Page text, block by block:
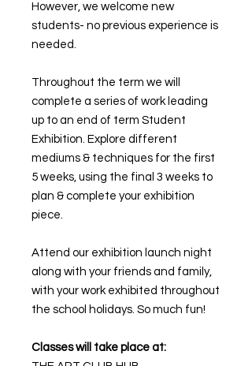
However, we welcome new
students- no previous experience is
needed.
Throughout the term we will
complete a series of work leading
up to an end of term Student
Exhibition. Explore different
mediums & techniques for the first
5 weeks, using the final 3 weeks to
plan & complete your exhibition
piece.
Attend our exhibition launch night
along with your friends and family,
with your work exhibited throughout
the school holidays. So much fun!
Classes will take place at: